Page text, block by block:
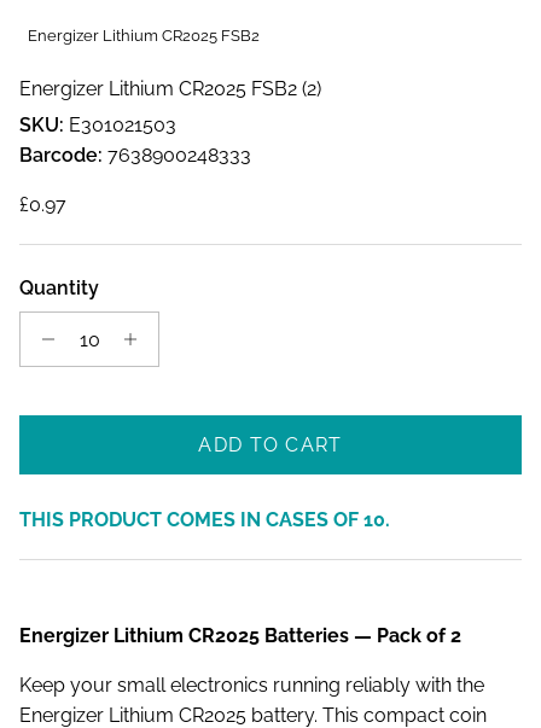
Energizer Lithium CR2025 FSB2
Energizer Lithium CR2025 FSB2 (2)
SKU: E301021503
Barcode: 7638900248333
Regular price
£0.97
Quantity
ADD TO CART
THIS PRODUCT COMES IN CASES OF 10.
Energizer Lithium CR2025 Batteries — Pack of 2
Keep your small electronics running reliably with the
Energizer Lithium CR2025 battery. This compact coin